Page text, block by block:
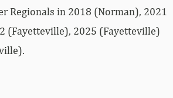
Regionals in 2018 (Norman), 2021
(Fayetteville), 2025 (Fayetteville)